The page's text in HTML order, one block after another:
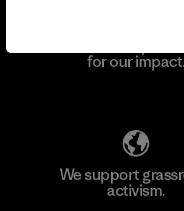
for our impact.
We support
activism.